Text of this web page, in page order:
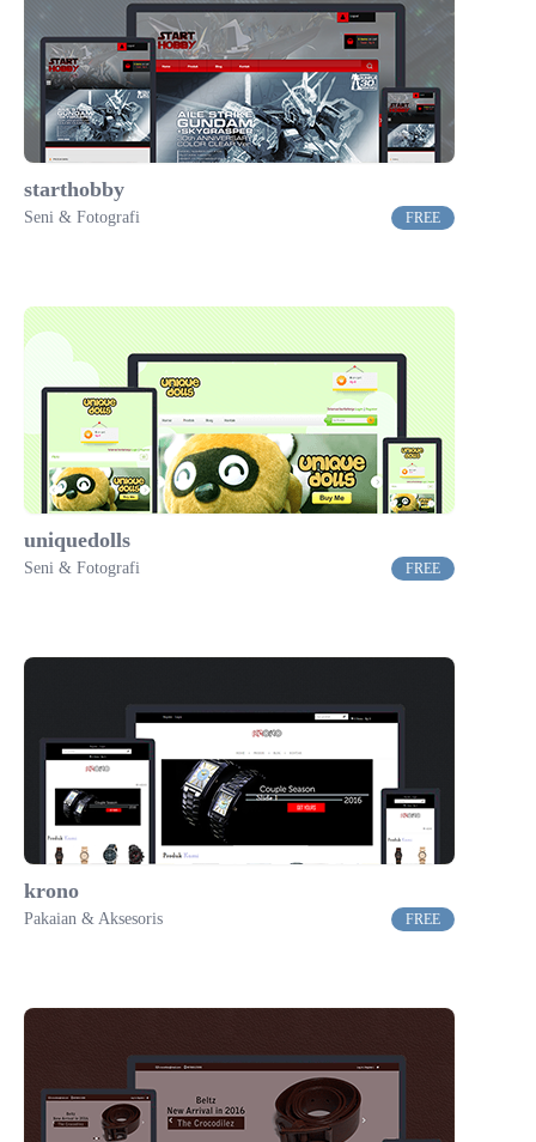
starthobby
Seni & Fotografi FREE
uniquedolls
Seni & Fotografi FREE
krono
Pakaian & Aksesoris FREE